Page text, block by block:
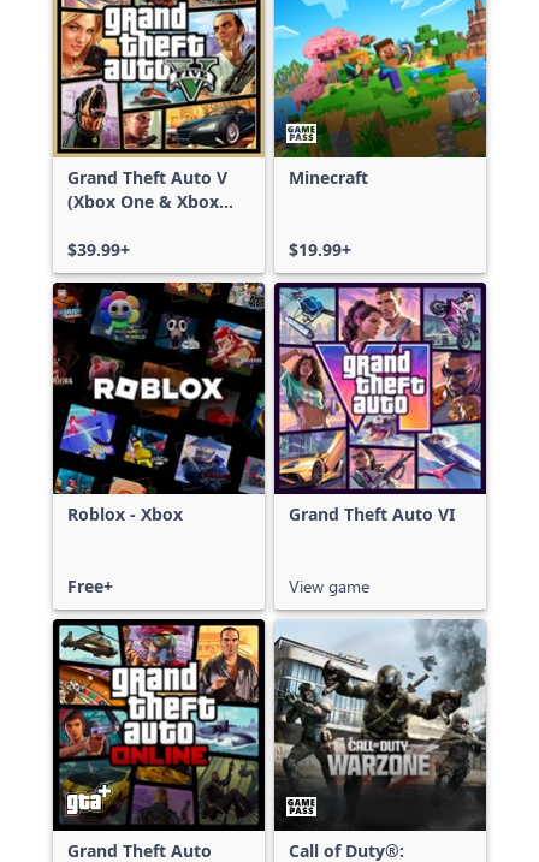
Grand Theft Auto V
(Xbox One & Xbox
$39.99+
Minecraft
$19.99+
Roblox - Xbox
Free+
Grand Theft Auto VI
View game
Grand Theft Auto Call of Duty®: